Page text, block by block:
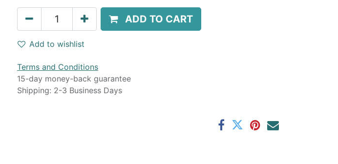
ADD TO CART
Add to wishlist
Terms and Conditions
15-day money-back guarantee
Shipping: 2-3 Business Days